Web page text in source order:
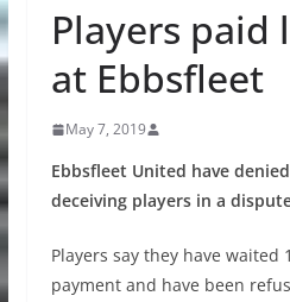
Players paid
at Ebbsfleet
May 7, 2019
Ebbsfleet United have
deceiving players in a
Players say they have waited
payment and have been